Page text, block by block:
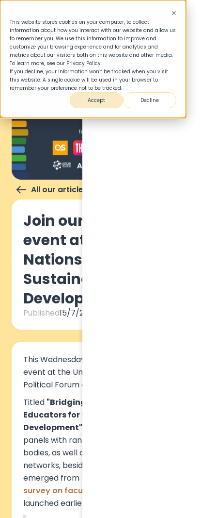
This website stores cookies on your computer, to collect
information about how you interact with our website and allow us
to remember you. We use this information to improve and
customize your browsing experience and for analytics and
metrics about our visitors both on this website and other media.
To learn more, see our Privacy Policy.
If you decline, your information won’t be tracked when you visit
this website. A single cookie will be used in your browser to
remember your preference not to be tracked.
Accept
Decline
All our articles
Join our official side
event at the United
Nations Forum on
Sustainable
Development
Published15/7/2024
This Wednesday, we are organizing a virtual
event at the United Nations High-Level
Political Forum on Sustainable Development.
Titled "Bridging the Gap: Equipping
Educators for Sustainable
Development",
panels with rankings and accreditation
bodies, as well as academic and student
networks, besides presenting trends that
emerged from TASK™
survey on faculty engagement
launched earlier this year.